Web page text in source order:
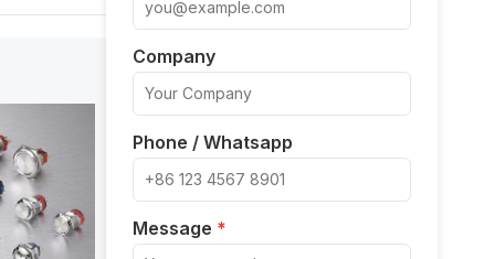
Company
Phone / Whatsapp
Message *